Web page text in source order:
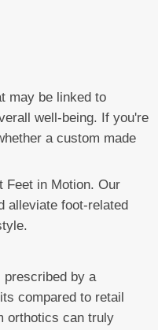
may be linked to
well-being. If you're
a custom made
Feet in Motion. Our
alleviate foot-related
prescribed by a
compared to retail
orthotics can truly